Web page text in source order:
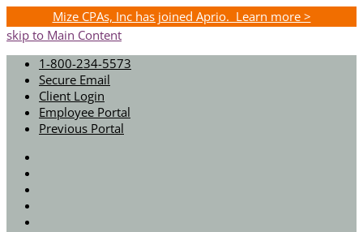
Mize CPAs, Inc has joined Aprio. Learn more >
skip to Main Content
1-800-234-5573
Secure Email
Client Login
Employee Portal
Previous Portal